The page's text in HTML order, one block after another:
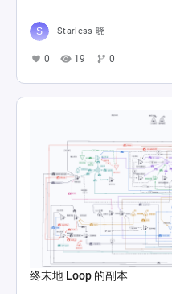
Starless 晓
0 19 0
终末地 Loop 的副本